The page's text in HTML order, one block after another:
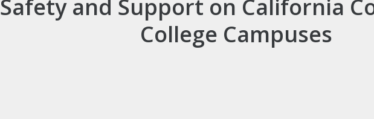
Safety and Support on California
College Campuses